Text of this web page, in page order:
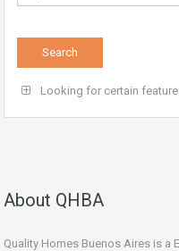
Looking for certain
About QHBA
Quality Homes Buenos Aires is a